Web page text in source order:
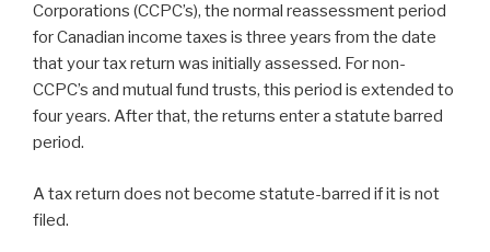
Corporations (CCPC’s), the normal reassessment period
for Canadian income taxes is three years from the date
that your tax return was initially assessed. For non-
CCPC’s and mutual fund trusts, this period is extended to
four years. After that, the returns enter a statute barred
period.
A tax return does not become statute-barred if it is not
filed.